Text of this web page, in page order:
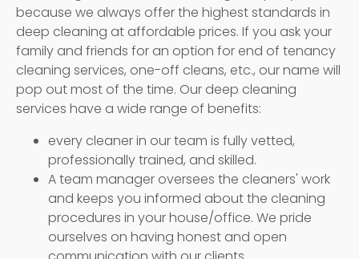
because we always offer the highest standards in
deep cleaning at affordable prices. If you ask your
family and friends for an option for end of tenancy
cleaning services, one-off cleans, etc., our name will
pop out most of the time. Our deep cleaning
services have a wide range of benefits:
every cleaner in our team is fully vetted,
professionally trained, and skilled.
A team manager oversees the cleaners' work
and keeps you informed about the cleaning
procedures in your house/office. We pride
ourselves on having honest and open